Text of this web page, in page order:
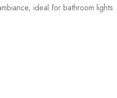
ideal for bathroom lights